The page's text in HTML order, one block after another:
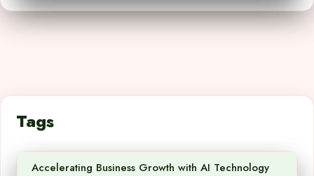
Tags
Accelerating Business Growth with AI Technology